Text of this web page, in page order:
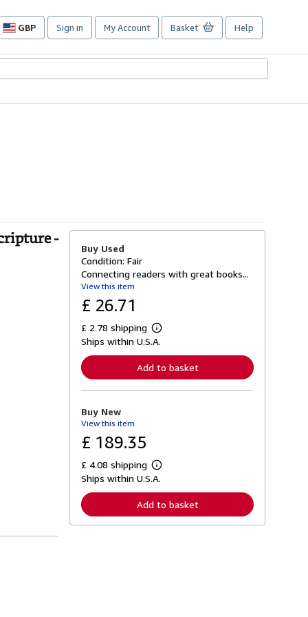
GBP
Site
preferences
Sign in My Account Basket Help
-
Buy Used
Condition: Fair
Connecting readers with great books...
View this item
£ 26.71
£ 2.78 shipping
L
e
r
n
o
t
s
p
p
i
Ships within U.S.A.
Add to basket
Buy New
View this item
£ 189.35
£ 4.08 shipping
L
e
r
n
Ships within U.S.A.
Add to basket